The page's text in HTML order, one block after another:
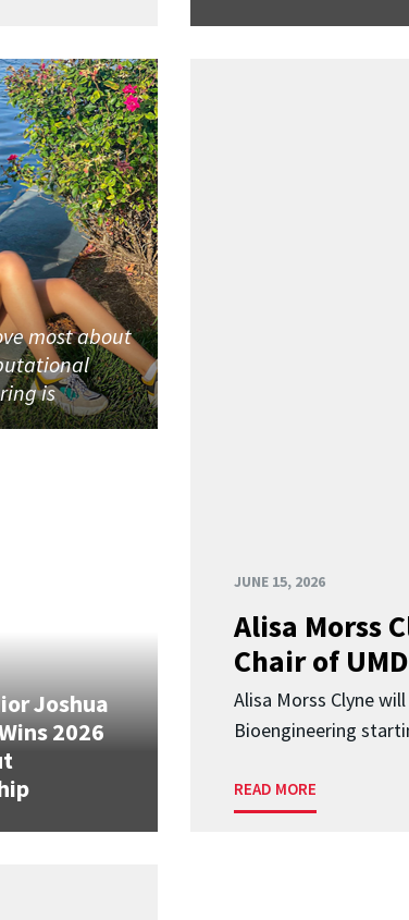
JUNE 15, 2026
Alisa Morss
Chair of
Alisa Morss Clyne
Bioengineering
READ MORE
most about
is
Joshua
2026